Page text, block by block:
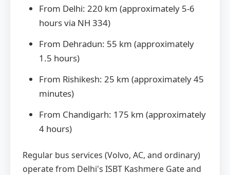
From Delhi: 220 km (approximately 5-6
hours via NH 334)
From Dehradun: 55 km (approximately
1.5 hours)
From Rishikesh: 25 km (approximately 45
minutes)
From Chandigarh: 175 km (approximately
4 hours)
Regular bus services (Volvo, AC, and ordinary)
operate from Delhi's ISBT Kashmere Gate and